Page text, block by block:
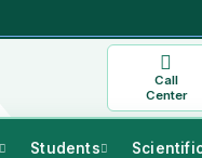
Call
Center
Students